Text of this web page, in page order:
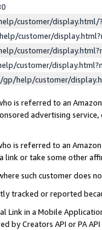
customer/
customer/
customer/
customer/
help/customer/
is referred to an
advertising
is referred to an
link or take some other
such customer does
tracked or reported
Link in a Mobile
by Creators API or PA